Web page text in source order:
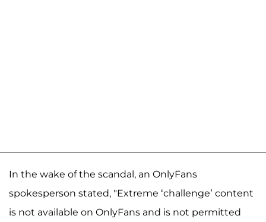
In the wake of the scandal, an OnlyFans
spokesperson stated, "Extreme ‘challenge’ content
is not available on OnlyFans and is not permitted